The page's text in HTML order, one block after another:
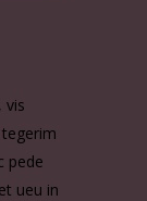
vis
pede
ueu in